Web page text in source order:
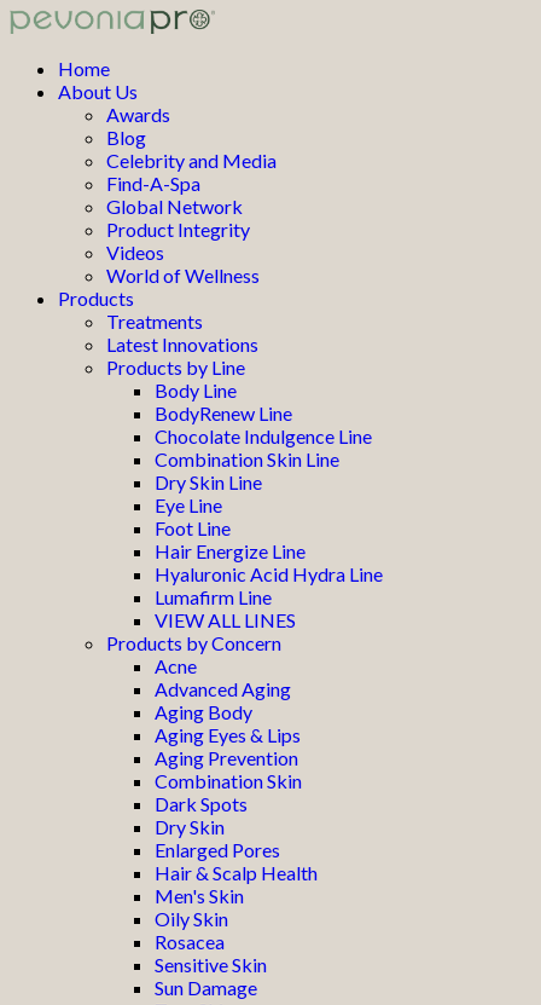
Home
About Us
Awards
Blog
Celebrity and Media
Find-A-Spa
Global Network
Product Integrity
Videos
World of Wellness
Products
Treatments
Latest Innovations
Products by Line
Body Line
BodyRenew Line
Chocolate Indulgence Line
Combination Skin Line
Dry Skin Line
Eye Line
Foot Line
Hair Energize Line
Hyaluronic Acid Hydra Line
Lumafirm Line
VIEW ALL LINES
Products by Concern
Acne
Advanced Aging
Aging Body
Aging Eyes & Lips
Aging Prevention
Combination Skin
Dark Spots
Dry Skin
Enlarged Pores
Hair & Scalp Health
Men's Skin
Oily Skin
Rosacea
Sensitive Skin
Sun Damage